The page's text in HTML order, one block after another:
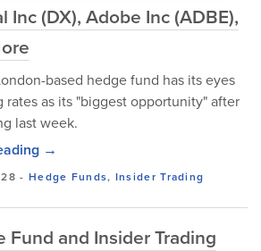
Inc (DX), Adobe Inc (ADBE),
based hedge fund has its eyes
rates as its "biggest opportunity" after
last week.
→
- Hedge Funds, Insider Trading
Fund and Insider Trading